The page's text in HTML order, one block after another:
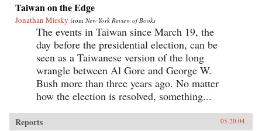
Taiwan on the Edge
Jonathan Mirsky from New York Review of Books
The events in Taiwan since March 19, the
day before the presidential election, can be
seen as a Taiwanese version of the long
wrangle between Al Gore and George W.
Bush more than three years ago. No matter
how the election is resolved, something...
Reports 05.20.04